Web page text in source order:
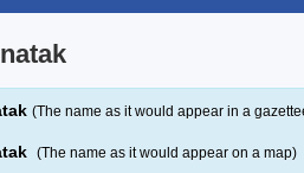
(The name as it would appear in a
(The name as it would appear on a map)